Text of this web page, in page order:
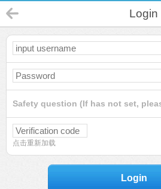
Login
Safety question (If has not set,
点击重新加载
Login